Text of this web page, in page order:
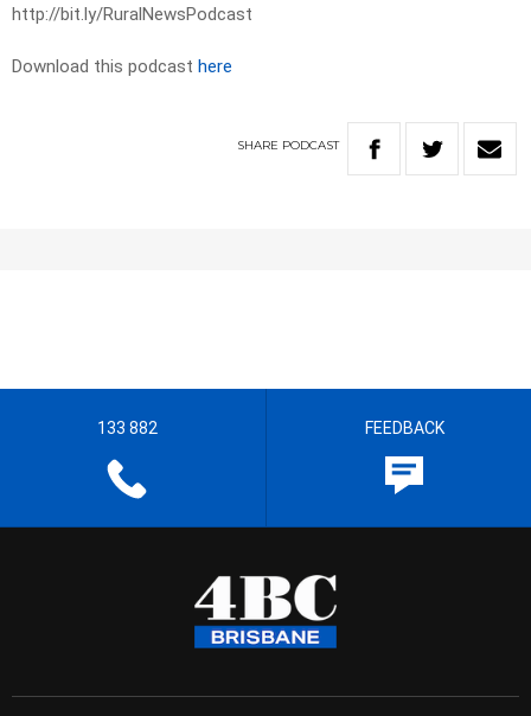
http://bit.ly/RuralNewsPodcast
Download this podcast here
SHARE PODCAST
133 882 FEEDBACK